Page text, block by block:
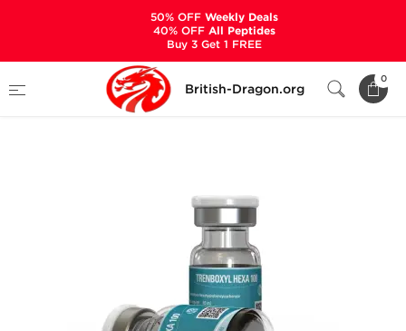
British-Dragon.org
0
Categories
Trenboxyl Hexa 100 mg
50% OFFWeekly Deals
40% OFFAll Peptides
Buy 3 Get 1 FREE